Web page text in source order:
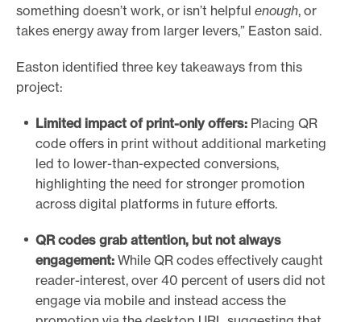
something doesn’t work, or isn’t helpful enough, or
takes energy away from larger levers,” Easton said.
Easton identified three key takeaways from this
project:
Limited impact of print-only offers: Placing QR
code offers in print without additional marketing
led to lower-than-expected conversions,
highlighting the need for stronger promotion
across digital platforms in future efforts.
QRcodes grab attention, but not always
engagement: While QR codes effectively caught
reader-interest, over 40 percent of users did not
engage via mobile and instead access the